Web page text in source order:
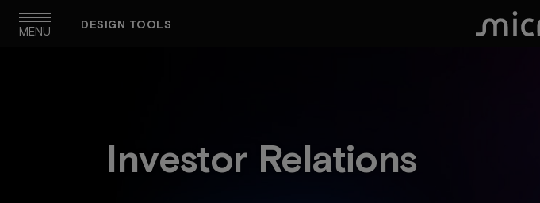
Skip
MENU DESIGN TOOLS
Investor Relations